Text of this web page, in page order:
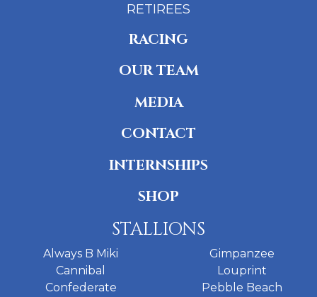
RETIREES
RACING
OUR TEAM
MEDIA
CONTACT
INTERNSHIPS
SHOP
STALLIONS
Always B Miki
Cannibal
Confederate
Gimpanzee
Louprint
Pebble Beach